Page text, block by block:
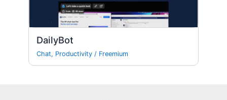
DailyBot
Chat, Productivity / Freemium